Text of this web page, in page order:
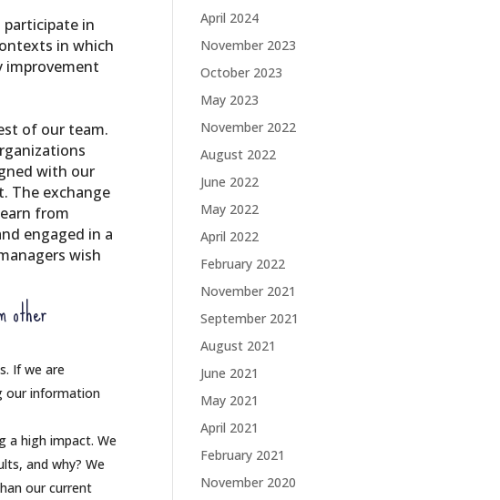
participate in
in which
improvement
of our team.
with our
The exchange
from
engaged in a
wish
other
If we are
our information
a high impact. We
and why? We
our current
April 2024
November 2023
October 2023
May 2023
November 2022
August 2022
June 2022
May 2022
April 2022
February 2022
November 2021
September 2021
August 2021
June 2021
May 2021
April 2021
February 2021
November 2020